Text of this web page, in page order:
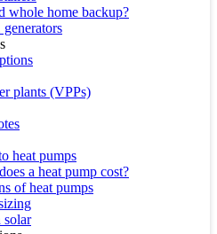
whole home backup?
plants (VPPs)
heat pumps
a heat pump cost?
of heat pumps
solar